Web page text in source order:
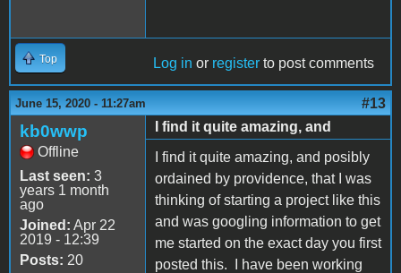
Top Log in or register to post comments
June 15, 2020 - 11:27am #13
kb0wwp
Offline
Last seen: 3
years 1 month
ago
Joined: Apr 22
2019 - 12:39
Posts: 20
I find it quite amazing, and
I find it quite amazing, and posibly
ordained by providence, that I was
thinking of starting a project like this
and was googling information to get
me started on the exact day you first
posted this. I have been working